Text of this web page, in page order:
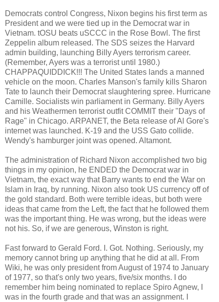
Democrats control Congress, Nixon begins his first term as
President and we were tied up in the Democrat war in
Vietnam. tOSU beats uSCCC in the Rose Bowl. The first
Zeppelin album released. The SDS seizes the Harvard
admin building, launching Billy Ayers terrorism career.
(Remember, Ayers was a terrorist until 1980.)
CHAPPAQUIDDICK!!! The United States lands a manned
vehicle on the moon. Charles Manson's family kills Sharon
Tate to launch their Democrat slaughtering spree. Hurricane
Camille. Socialists win parliament in Germany. Billy Ayers
and his Weathermen terrorist outfit COMMIT their "Days of
Rage" in Chicago. ARPANET, the Beta release of Al Gore's
internet was launched. K-19 and the USS Gato collide.
Wendy's hamburger joint was opened. Altamont.
The administration of Richard Nixon accomplished two big
things in my opinion, he ENDED the Democrat war in
Vietnam, the exact way that Barry wants to end the War on
Islam in Iraq, by running. Nixon also took US currency off of
the gold standard. Both were terrible ideas, but both were
ideas that came from the Left, the fact that he followed them
was the important thing. He was wrong, but the ideas were
not his. So, if we are generous, Winston is right.
Fast forward to Gerald Ford. I. Got. Nothing. Seriously, my
memory cannot bring up anything that he did at all. From
Wiki, he was only president from August of 1974 to January
of 1977, so that's only two years, five/six months. I do
remember him being nominated to replace Spiro Agnew, I
was in the fourth grade and that was an assignment. I